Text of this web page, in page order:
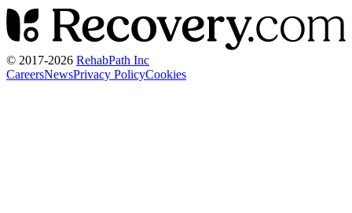
© 2017-2026 RehabPath Inc
CareersNewsPrivacy PolicyCookies